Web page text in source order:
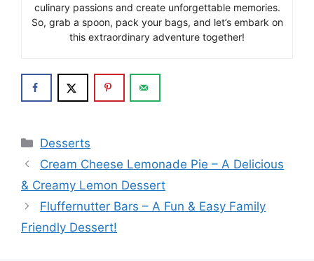
culinary passions and create unforgettable memories.
So, grab a spoon, pack your bags, and let’s embark on
this extraordinary adventure together!
Categories
Desserts
Cream Cheese Lemonade Pie – A Delicious
& Creamy Lemon Dessert
Fluffernutter Bars – A Fun & Easy Family
Friendly Dessert!